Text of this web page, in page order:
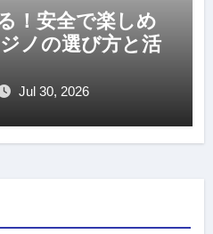
！安全で楽しめ
ノの選び方と活
Jul 30, 2026